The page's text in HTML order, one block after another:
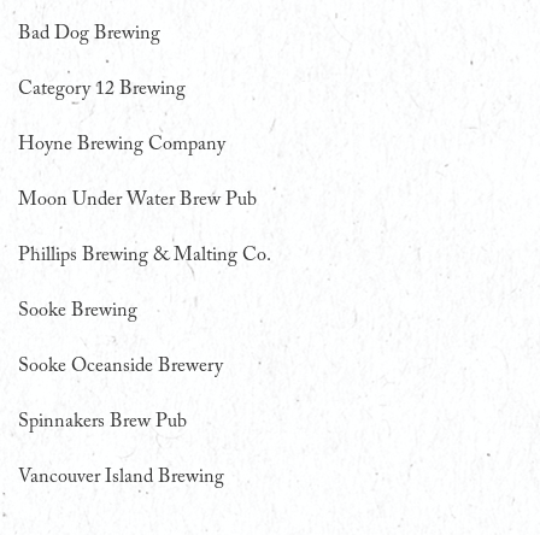
Bad Dog Brewing
Category 12 Brewing
Hoyne Brewing Company
Moon Under Water Brew Pub
Phillips Brewing & Malting Co.
Sooke Brewing
Sooke Oceanside Brewery
Spinnakers Brew Pub
Vancouver Island Brewing